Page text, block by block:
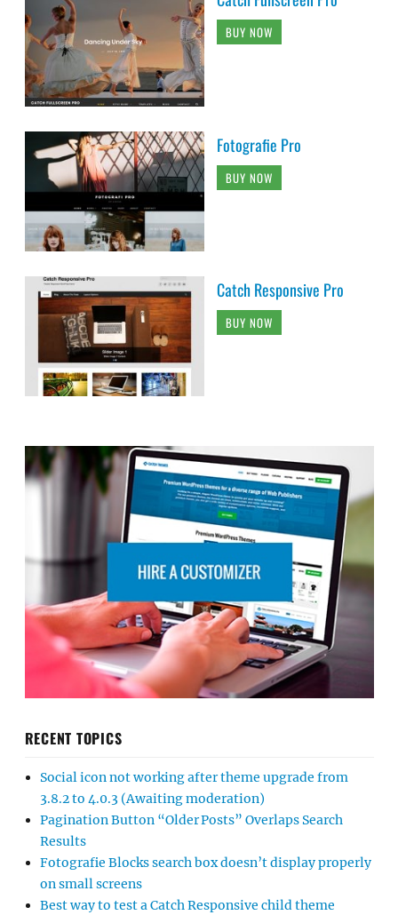
BUY NOW
Fotografie Pro
BUY NOW
Catch Responsive Pro
BUY NOW
RECENT TOPICS
Social icon not working after theme upgrade from
3.8.2 to 4.0.3 (Awaiting moderation)
Pagination Button “Older Posts” Overlaps Search
Results
Fotografie Blocks search box doesn’t display properly
on small screens
Best way to test a Catch Responsive child theme